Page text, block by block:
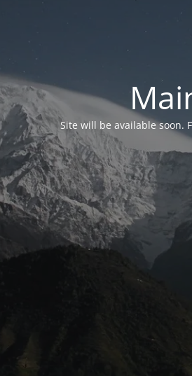
Site will be available soon.